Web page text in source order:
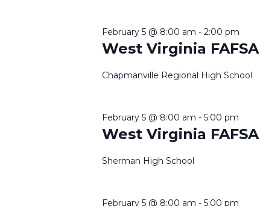
West Virginia
February 5 @ 8:00 am - 2:00 pm
Chapmanville Regional High School
West Virginia
February 5 @ 8:00 am - 5:00 pm
Sherman High School
February 5 @ 8:00 am - 5:00 pm